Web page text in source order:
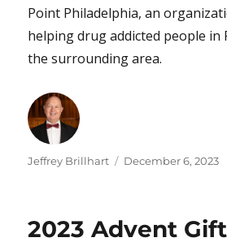
Point Philadelphia, an
helping drug addicted people in
the surrounding area.
Author
Jeffrey Brillhart
Posted
December 6, 2023
2023 Advent